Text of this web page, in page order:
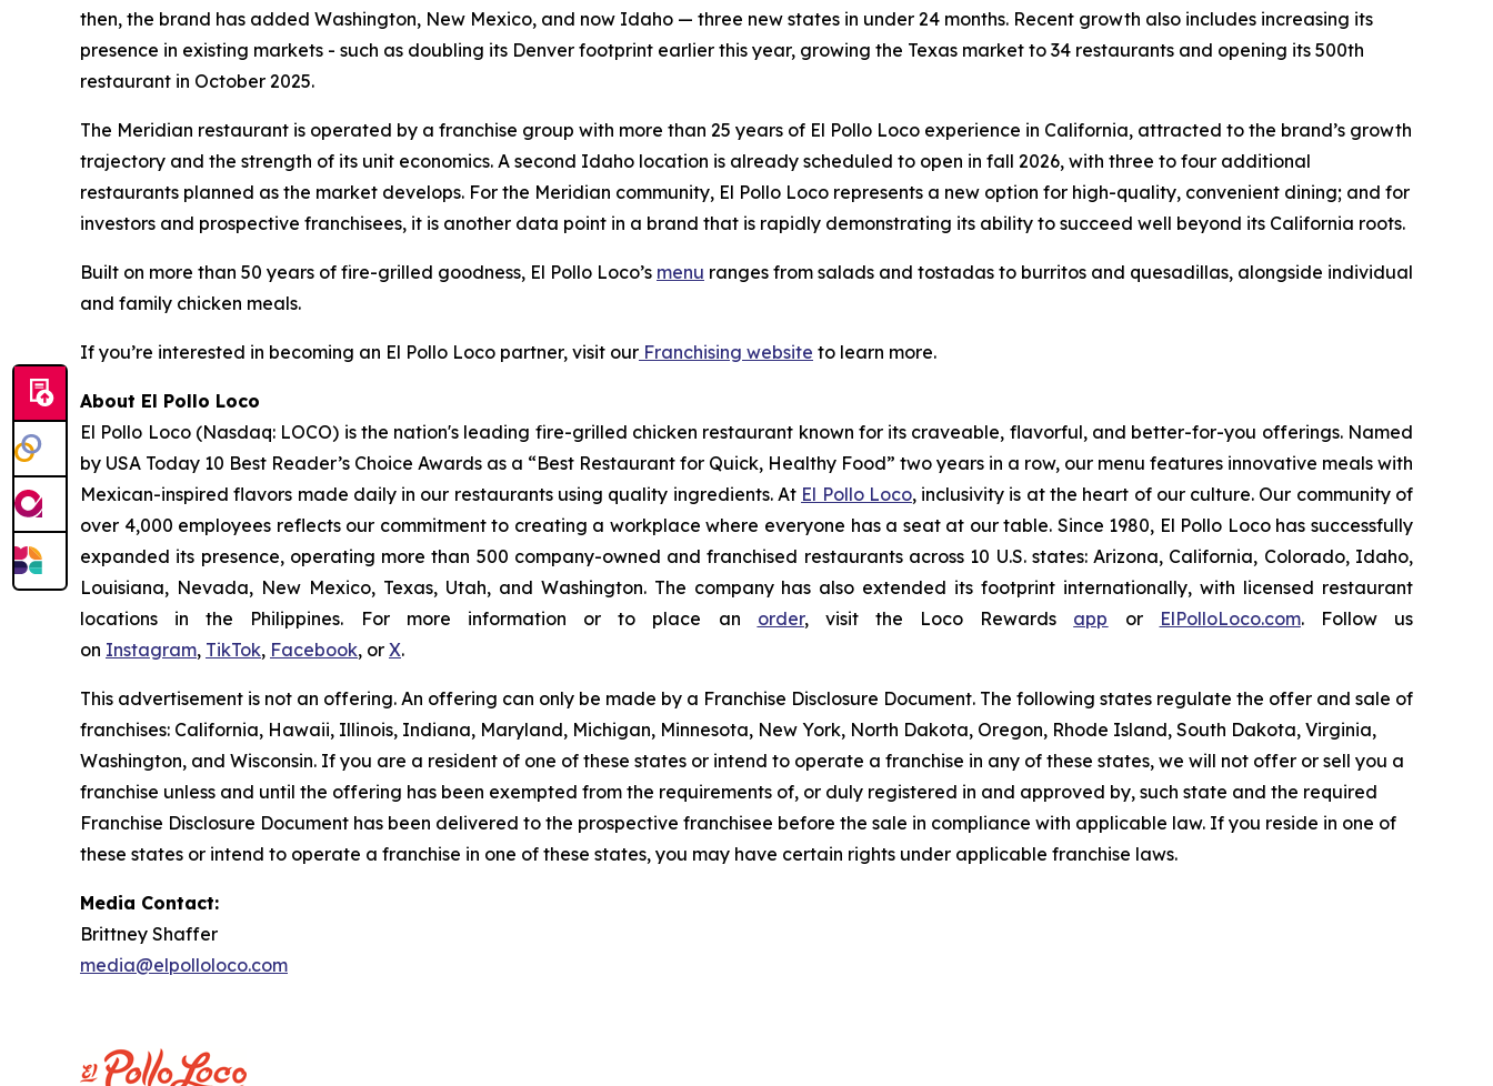
then, the brand has added Washington, New Mexico, and now Idaho — three new states in under 24 months. Recent growth also includes increasing its
presence in existing markets - such as doubling its Denver footprint earlier this year, growing the Texas market to 34 restaurants and opening its 500th
restaurant in October 2025.
The Meridian restaurant is operated by a franchise group with more than 25 years of El Pollo Loco experience in California, attracted to the brand’s growth
trajectory and the strength of its unit economics. A second Idaho location is already scheduled to open in fall 2026, with three to four additional
restaurants planned as the market develops. For the Meridian community, El Pollo Loco represents a new option for high-quality, convenient dining; and for
investors and prospective franchisees, it is another data point in a brand that is rapidly demonstrating its ability to succeed well beyond its California roots.
Built on more than 50 years of fire-grilled goodness, El Pollo Loco’s menu ranges from salads and tostadas to burritos and quesadillas, alongside individual
and family chicken meals.
If you’re interested in becoming an El Pollo Loco partner, visit our Franchising website to learn more.
About El Pollo Loco
El Pollo Loco (Nasdaq: LOCO) is the nation's leading fire-grilled chicken restaurant known for its craveable, flavorful, and better-for-you offerings. Named
by USA Today 10 Best Reader’s Choice Awards as a “Best Restaurant for Quick, Healthy Food” two years in a row, our menu features innovative meals with
Mexican-inspired flavors made daily in our restaurants using quality ingredients. At El Pollo Loco, inclusivity is at the heart of our culture. Our community of
over 4,000 employees reflects our commitment to creating a workplace where everyone has a seat at our table. Since 1980, El Pollo Loco has successfully
expanded its presence, operating more than 500 company-owned and franchised restaurants across 10 U.S. states: Arizona, California, Colorado, Idaho,
Louisiana, Nevada, New Mexico, Texas, Utah, and Washington. The company has also extended its footprint internationally, with licensed restaurant
locations in the Philippines. For more information or to place an order, visit the Loco Rewards app or ElPolloLoco.com. Follow us
on Instagram, TikTok, Facebook, or X.
This advertisement is not an offering. An offering can only be made by a Franchise Disclosure Document. The following states regulate the offer and sale of
franchises: California, Hawaii, Illinois, Indiana, Maryland, Michigan, Minnesota, New York, North Dakota, Oregon, Rhode Island, South Dakota, Virginia,
Washington, and Wisconsin. If you are a resident of one of these states or intend to operate a franchise in any of these states, we will not offer or sell you a
franchise unless and until the offering has been exempted from the requirements of, or duly registered in and approved by, such state and the required
Franchise Disclosure Document has been delivered to the prospective franchisee before the sale in compliance with applicable law. If you reside in one of
these states or intend to operate a franchise in one of these states, you may have certain rights under applicable franchise laws.
Media Contact:
Brittney Shaffer
media@elpolloloco.com